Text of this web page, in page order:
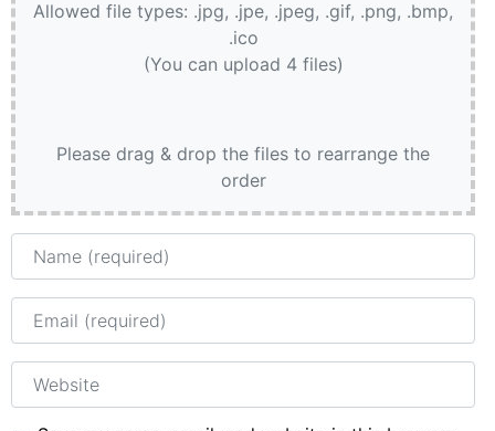
Allowed file types: .jpg, .jpe, .jpeg, .gif, .png, .bmp,
.ico
(You can upload 4 files)
Please drag & drop the files to rearrange the
order
Name
Email
Website